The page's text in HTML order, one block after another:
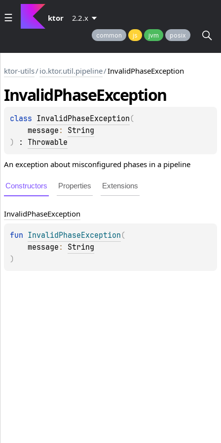
ktor 2.2.x
common js jvm posix
ktor-utils/io.ktor.util.pipeline/InvalidPhaseException
InvalidPhaseException
class InvalidPhaseException (
message : String
)
: Throwable
An exception about misconfigured phases in a pipeline
Constructors Properties Extensions
InvalidPhaseException
fun InvalidPhaseException (
message : String
)